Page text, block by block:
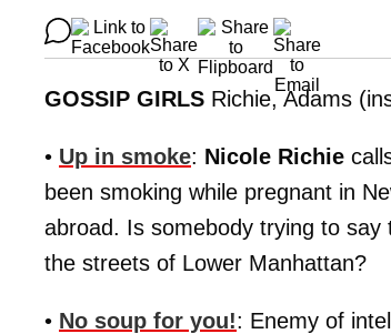
GOSSIP GIRLS Richie, Adams
• Up in smoke: Nicole Richie
been smoking while pregnant in
abroad. Is somebody trying to
the streets of Lower Manhattan?
• No soup for you!: Enemy of